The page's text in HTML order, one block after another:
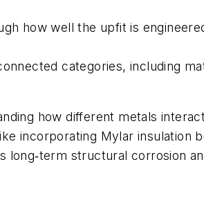
how well the upfit is
categories, including
how different metals
incorporating Mylar insulation
structural corrosion